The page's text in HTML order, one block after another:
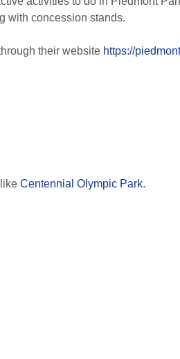
with concession stands.
their website https://
Centennial Olympic Park.